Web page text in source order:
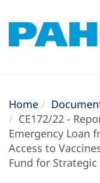
Home
CE172/22 -
Emergency Loan
Access to
Fund for